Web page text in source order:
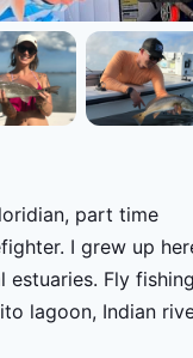
part time
I grew up
estuaries. Fly
lagoon, Indian